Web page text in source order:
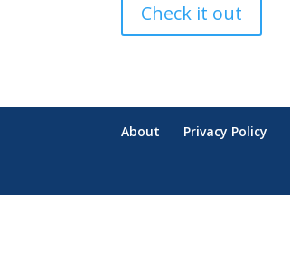
Check it out
About Privacy Policy